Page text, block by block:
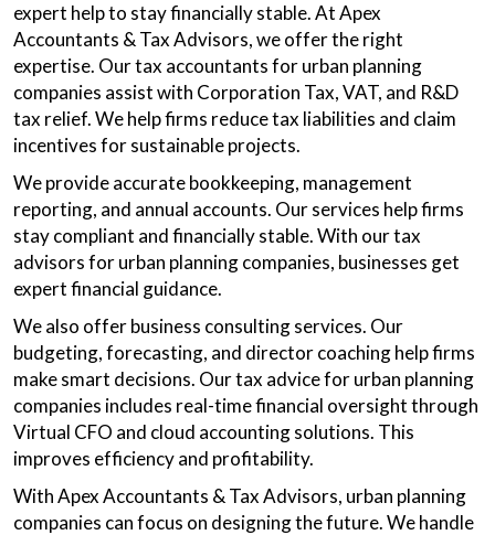
expert help to stay financially stable. At Apex
Accountants & Tax Advisors, we offer the right
expertise. Our tax accountants for urban planning
companies assist with Corporation Tax, VAT, and R&D
tax relief. We help firms reduce tax liabilities and claim
incentives for sustainable projects.
We provide accurate bookkeeping, management
reporting, and annual accounts. Our services help firms
stay compliant and financially stable. With our tax
advisors for urban planning companies, businesses get
expert financial guidance.
We also offer business consulting services. Our
budgeting, forecasting, and director coaching help firms
make smart decisions. Our tax advice for urban planning
companies includes real-time financial oversight through
Virtual CFO and cloud accounting solutions. This
improves efficiency and profitability.
With Apex Accountants & Tax Advisors, urban planning
companies can focus on designing the future. We handle